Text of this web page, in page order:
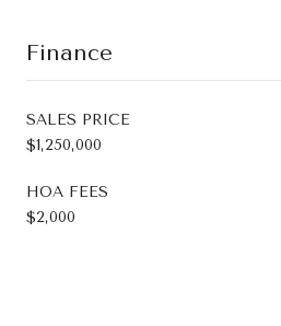
Finance
SALES PRICE
$1,250,000
HOA FEES
$2,000